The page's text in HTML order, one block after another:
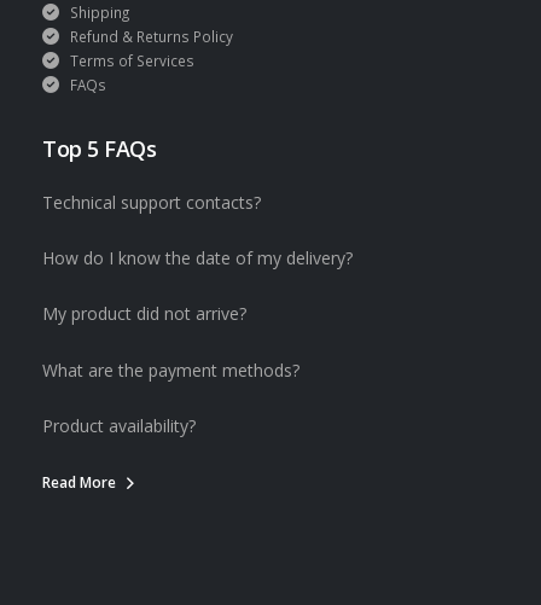
Shipping
Refund & Returns Policy
Terms of Services
FAQs
Top 5 FAQs
Technical support contacts?
How do I know the date of my delivery?
My product did not arrive?
What are the payment methods?
Product availability?
Read More